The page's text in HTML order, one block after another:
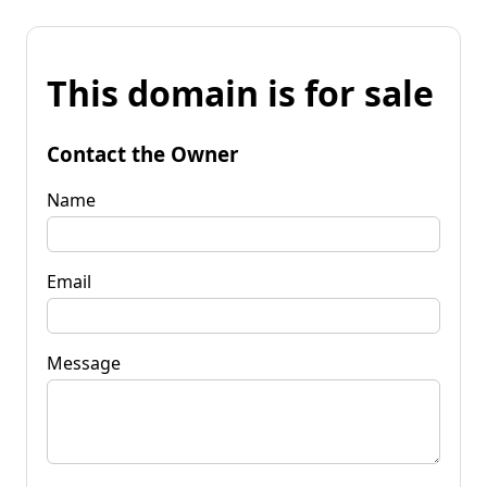
This domain is for sale
Contact the Owner
Name
Email
Message